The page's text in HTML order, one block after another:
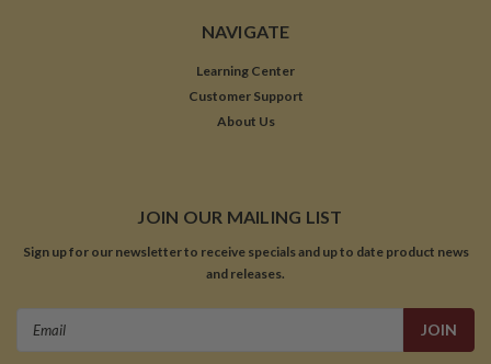
NAVIGATE
Learning Center
Customer Support
About Us
JOIN OUR MAILING LIST
Sign up for our newsletter to receive specials and up to date product news
and releases.